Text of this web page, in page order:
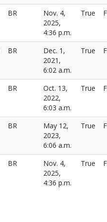
BR
Nov. 4,
2025,
4:36 p.m.
True
BR
Dec. 1,
2021,
6:02 a.m.
True
BR
Oct. 13,
2022,
6:03 a.m.
True
BR
May 12,
2023,
6:06 a.m.
True
BR
Nov. 4,
2025,
4:36 p.m.
True